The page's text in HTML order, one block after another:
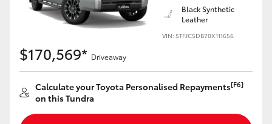
GR86
GR Supra
Upcoming
Black Synthetic
Leather
VIN: 5TFJC5DB70X111656
$170,569* Driveaway
Calculate your Toyota Personalised Repayments[F6]
on this Tundra